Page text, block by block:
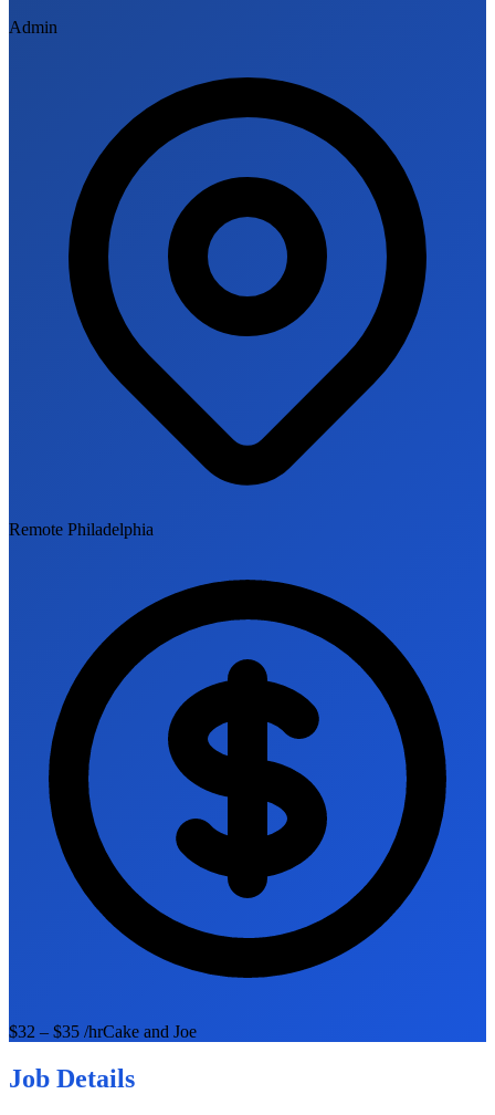
Admin
Remote Philadelphia
$32 – $35 /hrCake and Joe
Job Details